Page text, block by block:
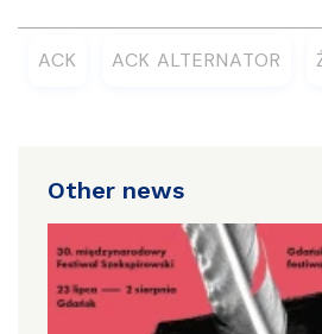
ACK ACK ALTERNATOR
Other news